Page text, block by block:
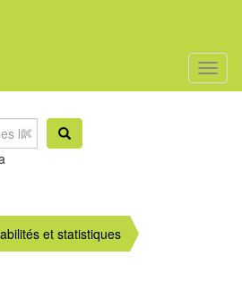
et statistiques